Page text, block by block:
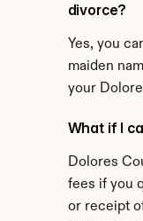
divorce?
Yes, you
maiden
your
What if I
Dolores
fees if you
or receipt